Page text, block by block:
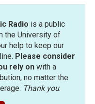
Radio is a public
the University of
help to keep our
Please consider
rely onwith a
no matter the
Thank you.